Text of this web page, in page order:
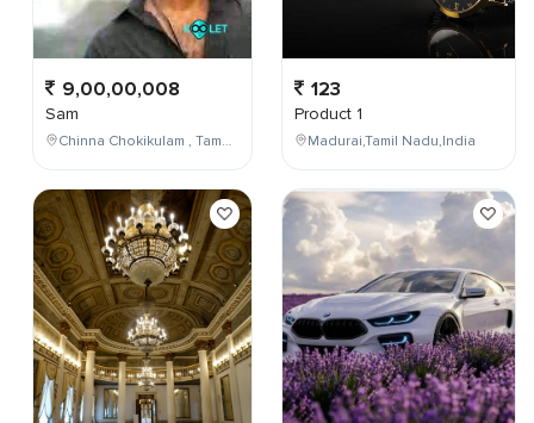
9,00,00,008
Sam
Chinna Chokikulam , Tamil Nadu , India
123
Product 1
Madurai,Tamil Nadu,India